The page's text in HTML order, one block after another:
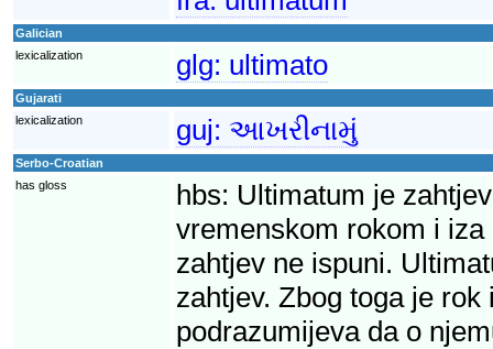
Galician
lexicalization
glg: ultimato
Gujarati
lexicalization
guj: આખરીનામું
Serbo-Croatian
has gloss
hbs: Ultimatum je
vremenskom rokom i
zahtjev ne ispuni.
zahtjev. Zbog toga je
podrazumijeva da o